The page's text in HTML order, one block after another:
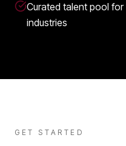
Curated talent pool
industries
GET STARTED